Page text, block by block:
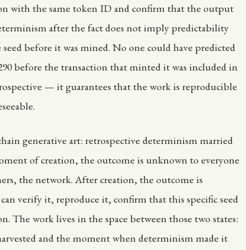
with the same token ID and confirm that the output
after the fact does not imply predictability
before it was mined. No one could have predicted
before the transaction that minted it was included in
— it guarantees that the work is reproducible
generative art: retrospective determinism married
of creation, the outcome is unknown to everyone
the network. After creation, the outcome is
verify it, reproduce it, confirm that this specific seed
The work lives in the space between those two states:
and the moment when determinism made it